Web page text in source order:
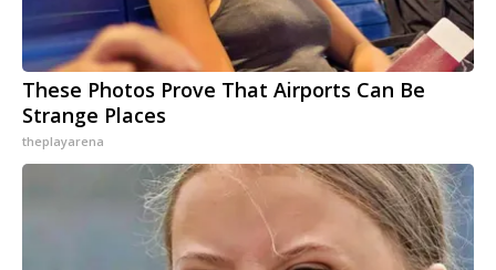
These Photos Prove That Airports Can Be
Strange Places
theplayarena